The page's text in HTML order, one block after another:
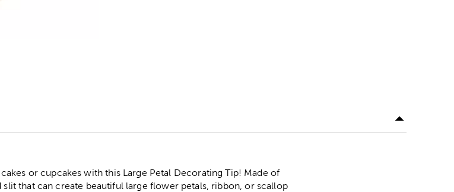
or cupcakes with this Large Petal Decorating Tip! Made of
that can create beautiful large flower petals, ribbon, or scallop